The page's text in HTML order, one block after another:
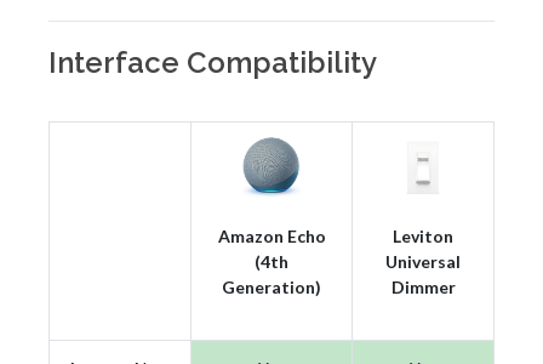
Interface Compatibility
Amazon Echo
(4th
Generation)
Leviton
Universal
Dimmer